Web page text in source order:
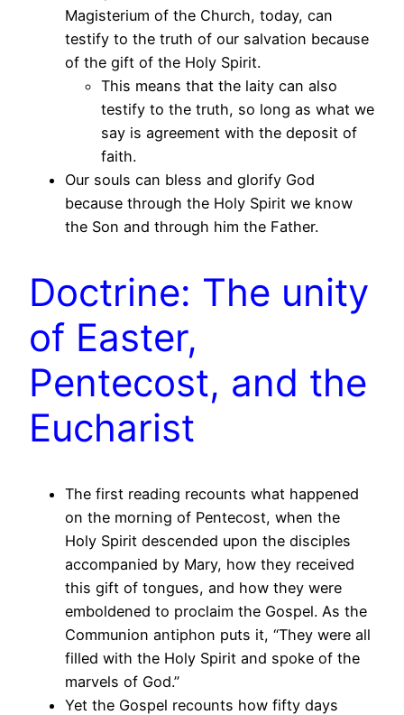
Magisterium of the Church, today, can
testify to the truth of our salvation because
of the gift of the Holy Spirit.
This means that the laity can also
testify to the truth, so long as what we
say is agreement with the deposit of
faith.
Our souls can bless and glorify God
because through the Holy Spirit we know
the Son and through him the Father.
Doctrine: The unity
of Easter,
Pentecost, and the
Eucharist
The first reading recounts what happened
on the morning of Pentecost, when the
Holy Spirit descended upon the disciples
accompanied by Mary, how they received
this gift of tongues, and how they were
emboldened to proclaim the Gospel. As the
Communion antiphon puts it, “They were all
filled with the Holy Spirit and spoke of the
marvels of God.”
Yet the Gospel recounts how fifty days